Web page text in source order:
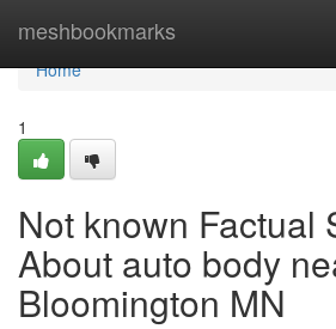
meshbookmarks
Home
Home
1
Not known Factual
About auto body
Bloomington MN